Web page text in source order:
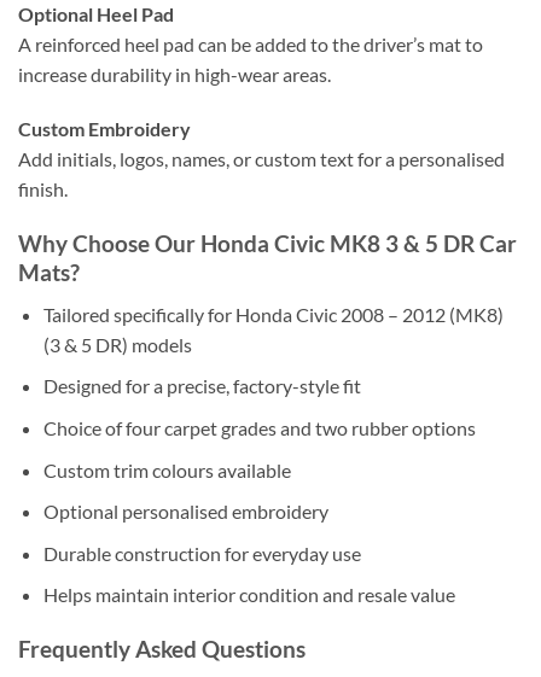
Optional Heel Pad
A reinforced heel pad can be added to the driver’s mat to
increase durability in high-wear areas.
Custom Embroidery
Add initials, logos, names, or custom text for a personalised
finish.
Why Choose Our Honda Civic MK8 3 & 5 DR Car
Mats?
Tailored specifically for Honda Civic 2008 – 2012 (MK8)
(3 & 5 DR) models
Designed for a precise, factory-style fit
Choice of four carpet grades and two rubber options
Custom trim colours available
Optional personalised embroidery
Durable construction for everyday use
Helps maintain interior condition and resale value
Frequently Asked Questions